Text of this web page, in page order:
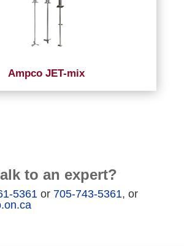
Ampco JET-mix
to an expert?
5361or 705-743-5361, or